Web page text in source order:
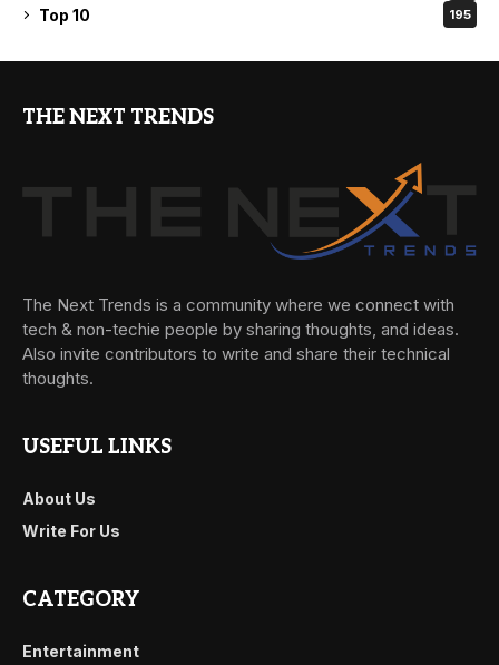
Top 10 195
THE NEXT TRENDS
The Next Trends is a community where we connect with
tech & non-techie people by sharing thoughts, and ideas.
Also invite contributors to write and share their technical
thoughts.
USEFUL LINKS
About Us
Write For Us
CATEGORY
Entertainment